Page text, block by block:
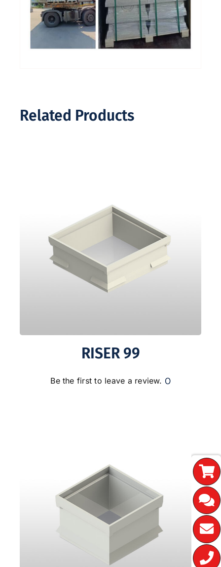
Related Products
RISER 99
Be the first to leave a review. 0